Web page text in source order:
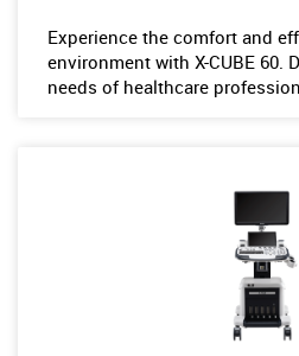
Experience the comfort and
environment with X-CUBE 60.
needs of healthcare